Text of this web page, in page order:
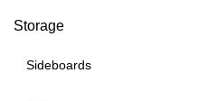
Storage
Sideboards